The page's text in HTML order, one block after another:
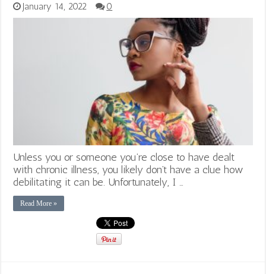
January 14, 2022 0
Unless you or someone you’re close to have dealt
with chronic illness, you likely don’t have a clue how
debilitating it can be. Unfortunately, I …
Read More »